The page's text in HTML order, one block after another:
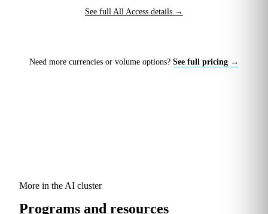
See full All Access details →
Need more currencies or volume options? See full pricing →
More in the AI cluster
Programs and resources